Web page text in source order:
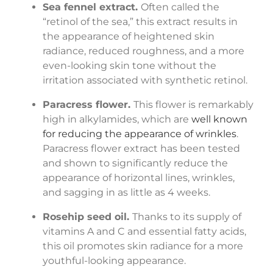
Sea fennel extract. Often called the
“retinol of the sea,” this extract results in
the appearance of heightened skin
radiance, reduced roughness, and a more
even-looking skin tone without the
irritation associated with synthetic retinol.
Paracress flower. This flower is remarkably
high in alkylamides, which are well known
for reducing the appearance of wrinkles.
Paracress flower extract has been tested
and shown to significantly reduce the
appearance of horizontal lines, wrinkles,
and sagging in as little as 4 weeks.
Rosehip seed oil. Thanks to its supply of
vitamins A and C and essential fatty acids,
this oil promotes skin radiance for a more
youthful-looking appearance.